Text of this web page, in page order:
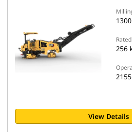
256
View Details